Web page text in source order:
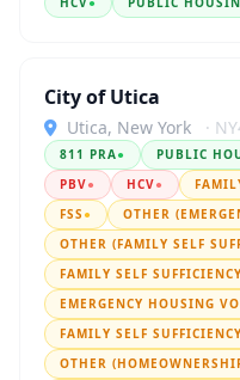
City of Utica
Utica, New York ·
811 PRA● PUBLIC
PBV● HCV●
FSS ● OTHER
OTHER (FAMILY SELF
FAMILY SELF
EMERGENCY HOUSING
FAMILY SELF SUFFICIENCY
OTHER